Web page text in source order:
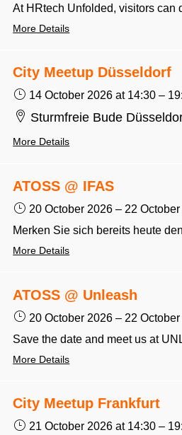
More Details
City Meetup Düsseldorf
14 October 2026at 14:30–
Sturmfreie Bude
More Details
ATOSS @ IFAS
20 October 2026– 22
More Details
ATOSS @ Unleash
20 October 2026– 22
More Details
City Meetup Frankfurt
21 October 2026at 14:30–